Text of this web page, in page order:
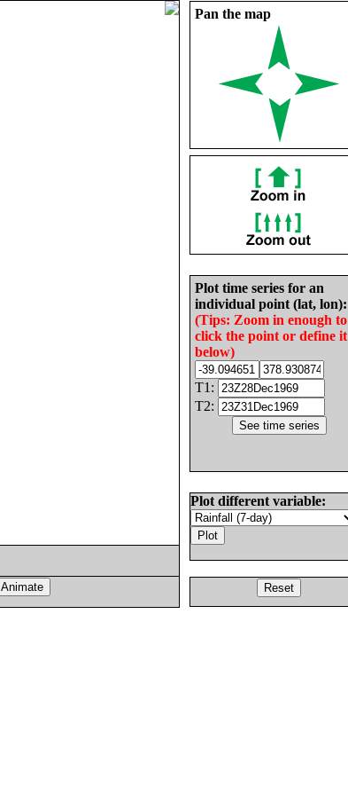
Pan the map
Plot time series for an
individual point (lat, lon):
(Tips: Zoom in enough to
click the point or define it
below)
T1:
T2:
Plot different variable: